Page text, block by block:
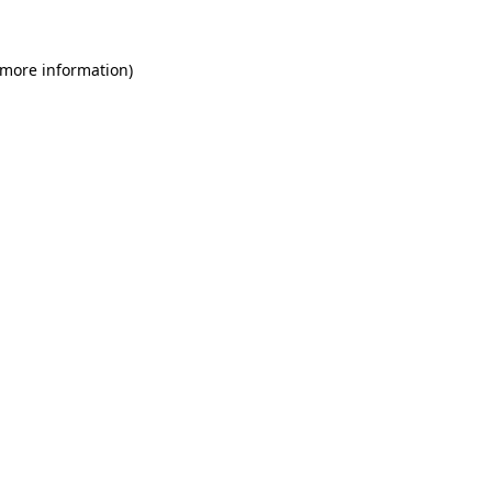
information)